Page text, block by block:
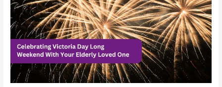
Your
Elderly
Loved
One